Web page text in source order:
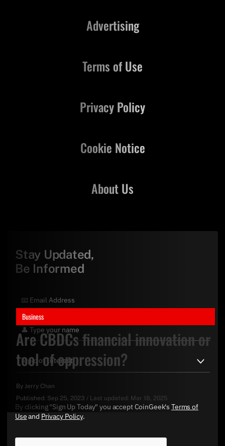
Business
Are CBDCs financial innovation or
tool of oppression?
By Jerry Chan
Published: Sep 25, 2023 / Last updated: Mar 18, 2025
About Us
Advertising
Terms of Use
Privacy Policy
Cookie Notice
Stay Updated,
Be Informed
By clicking "Sign Up Today" you accept CoinGeek's Terms of
Useand Privacy Policy.